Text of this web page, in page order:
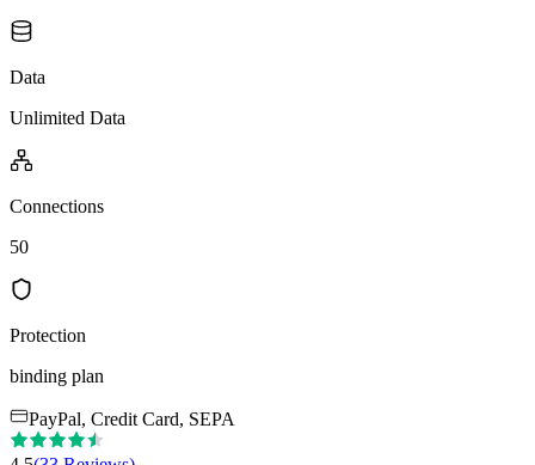
Data
Unlimited Data
Connections
50
Protection
binding plan
PayPal, Credit Card, SEPA